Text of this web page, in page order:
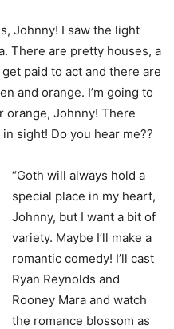
Johnny! I saw the light
There are pretty houses, a
paid to act and there are
and orange. I’m going to
orange, Johnny! There
sight! Do you hear me??
“Goth will always hold a
special place in my heart,
Johnny, but I want a bit of
variety. Maybe I’ll make a
romantic comedy! I’ll cast
Ryan Reynolds and
Rooney Mara and watch
the romance blossom as